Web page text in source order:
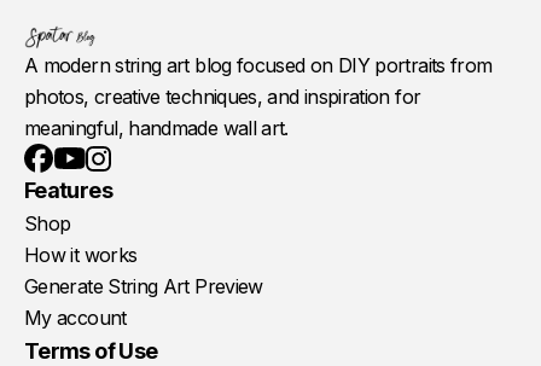
A modern string art blog focused on DIY portraits from
photos, creative techniques, and inspiration for
meaningful, handmade wall art.
Facebook
YoutubeInstagram
Features
Shop
How it works
Generate String Art Preview
My account
Terms of Use